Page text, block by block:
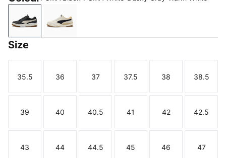
PUMA Black-PUMA White-Dusky Gray-Warm White
Frosted Ivory-New Navy-Toasted Almond
Size
Size
35.5
Size
36
Size
37
Size
37.5
Size
38
Size
38.5
Size
39
Size
40
Size
40.5
Size
41
Size
42
Size
42.5
Size
43
Size
44
Size
44.5
Size
45
Size
46
Size
47